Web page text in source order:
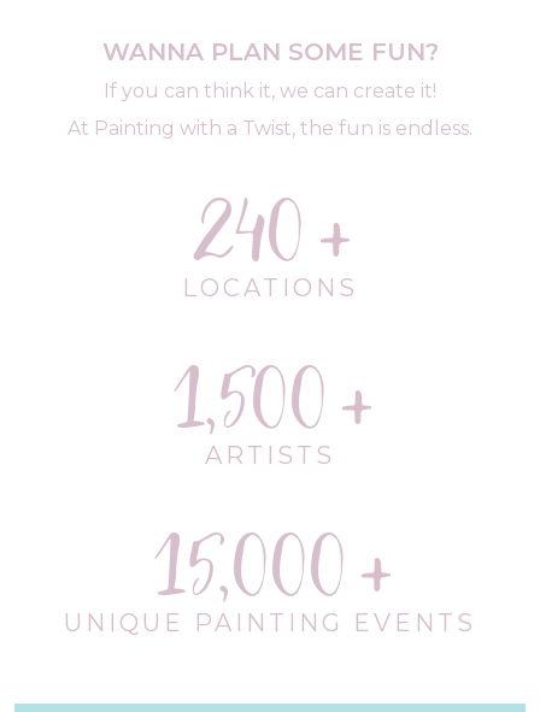
WANNA PLAN SOME FUN?
If you can think it, we can create it!
At Painting with a Twist, the fun is endless.
240
LOCATIONS
1,500
ARTISTS
15,000
UNIQUE PAINTING EVENTS